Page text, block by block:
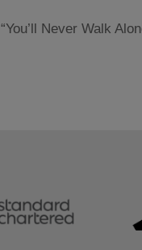
“You’ll Never Walk